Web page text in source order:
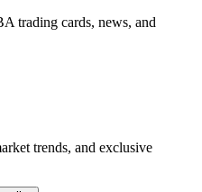
trading cards, news, and
trends, and exclusive